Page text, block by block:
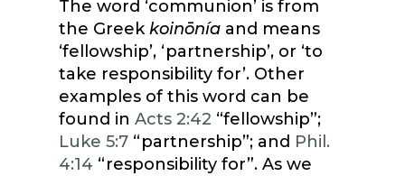
The word ‘communion’ is from
the Greekkoinōníaand means
‘fellowship’, ‘partnership’, or ‘to
take responsibility for’. Other
examples of this word can be
found in Acts 2:42 “fellowship”;
Luke 5:7“partnership”; and Phil.
4:14 “responsibility for”. As we